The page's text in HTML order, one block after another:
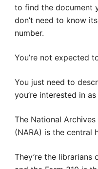
to find the document
don’t need to know
number.
You’re not expected
You just need to
you’re interested in
The National
(NARA) is the central
They’re the librarians